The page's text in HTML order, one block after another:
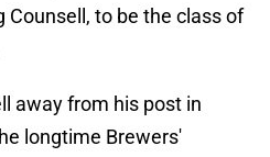
Counsell, to be the class of
away from his post in
longtime Brewers'